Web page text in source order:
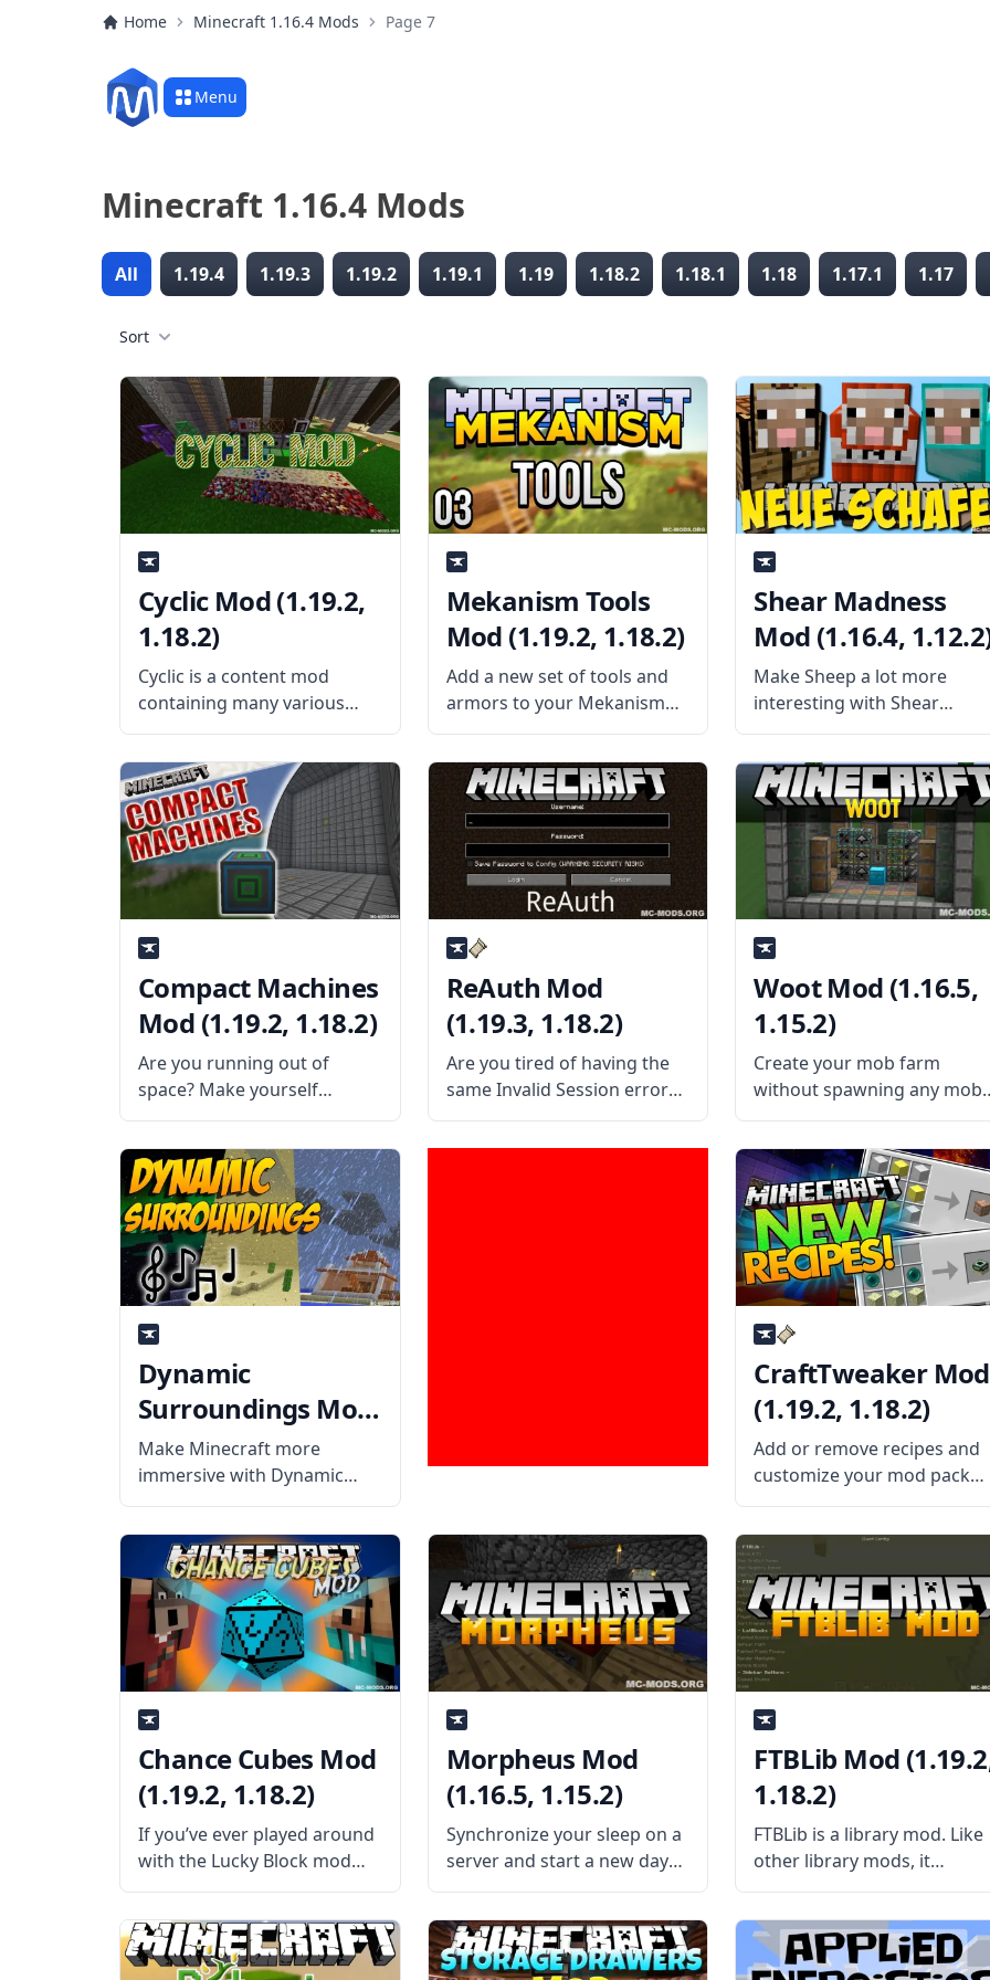
Home Minecraft 1.16.4 Mods Page 7
Menu
Minecraft 1.16.4 Mods
All 1.19.4 1.19.3 1.19.2 1.19.1 1.19 1.18.2 1.18.1 1.18 1.17.1 1.17
Sort
Cyclic Mod (1.19.2,
1.18.2)
Cyclic is a content mod
containing many various
things that the author
LothRazar thought would be
good in vanilla Minecraft.
This mod adds machines,
wings, charms, and many
more. What the Mod Offers
The Cyclic
Mekanism Tools
Mod (1.19.2, 1.18.2)
Add a new set of tools and
armors to your Mekanism
technology with Mekanism
Tools mod addon. Released
by aidancbrady, the mod
adds powerful tools for the
player. What the Mod Offers
Mekanism Tools is
Shear Madness
Mod (1.16.4,
Make Sheep a lot more
interesting with Shear
Madness mod by
AtomicBlom. This mod adds
a way to Chisel sheep and
more. What the Mod Offers
The mod will randomly
spawn various new sheep in
Compact Machines
Mod (1.19.2, 1.18.2)
Are you running out of
space? Make yourself
smaller and enter the tiny
rooms brought to you by the
Compact Machines Mod.
Created by mod developer
Davenonymous, this mod
adds various blocks that
allow the
ReAuth Mod
(1.19.3, 1.18.2)
Are you tired of having the
same Invalid Session error
repeatedly? Install the
ReAuth mod and avoid
Woot Mod (1.16.5,
1.15.2)
Create your mob farm
without spawning any mob
and witnessing all brutality
with Woot! Created by the
mod developer Ipsis, this
mod features a new way to
farm mobs in Minecraft!
What the Mod Offers
Dynamic
Surroundings Mod
(1.19.2, 1.18.2)
Make Minecraft more
immersive with Dynamic
Surroundings mod by the
mod developer OreCruncher.
This mod adds better audio,
visuals, and effects to
various things that make
Minecraft come alive. What
the Mod Offers Dynamic
Surroundings
CraftTweaker Mod
(1.19.2, 1.18.2)
Add or remove recipes and
customize your mod pack
however you want with
CraftTweaker Mod! This
can fix conflicting recipes,
balance different mods, or
create a new playing style.
What the Mod Offers The
Chance Cubes Mod
(1.19.2, 1.18.2)
If you’ve ever played around
with the Lucky Block mod
before, you will already
know what to expect from
the Chance Cubes mod,
adding another luck-based
Morpheus Mod
(1.16.5, 1.15.2)
Synchronize your sleep on a
server and start a new day
with this handy server-only
mod – Morpheus! Let all the
players in the server vote on
whether to sleep or not with
FTBLib Mod
1.18.2)
FTBLib is a library mod. Like
other library mods, it
contains several coding
elements commonly used
a specific list of mods. This
saves data storage space by